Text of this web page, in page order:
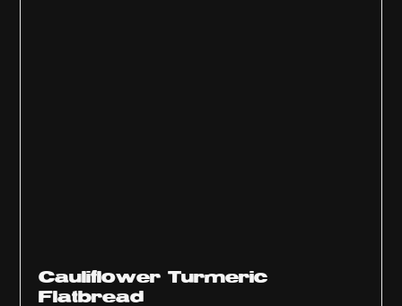
Cauliflower Turmeric
Flatbread